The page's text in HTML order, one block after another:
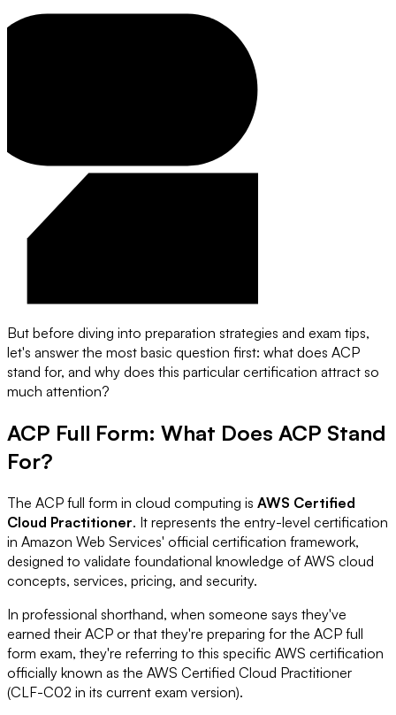
But before diving into preparation strategies and exam tips,
let's answer the most basic question first: what does ACP
stand for, and why does this particular certification attract so
much attention?
ACP Full Form: What Does ACP Stand
For?
The ACP full form in cloud computing is AWS Certified
Cloud Practitioner. It represents the entry-level certification
in Amazon Web Services' official certification framework,
designed to validate foundational knowledge of AWS cloud
concepts, services, pricing, and security.
In professional shorthand, when someone says they've
earned their ACP or that they're preparing for the ACP full
form exam, they're referring to this specific AWS certification
officially known as the AWS Certified Cloud Practitioner
(CLF-C02 in its current exam version).